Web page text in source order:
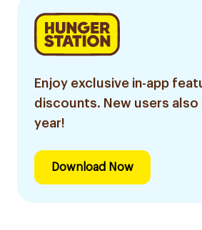
Enjoy exclusive in-app
discounts. New users
year!
Download Now